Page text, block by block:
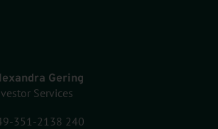
Gering
Services
351-2138 240